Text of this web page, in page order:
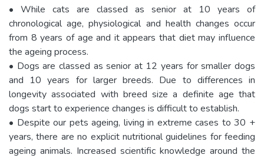
• While cats are classed as senior at 10 years of
chronological age, physiological and health changes occur
from 8 years of age and it appears that diet may influence
the ageing process.
• Dogs are classed as senior at 12 years for smaller dogs
and 10 years for larger breeds. Due to differences in
longevity associated with breed size a definite age that
dogs start to experience changes is difficult to establish.
• Despite our pets ageing, living in extreme cases to 30 +
years, there are no explicit nutritional guidelines for feeding
ageing animals. Increased scientific knowledge around the